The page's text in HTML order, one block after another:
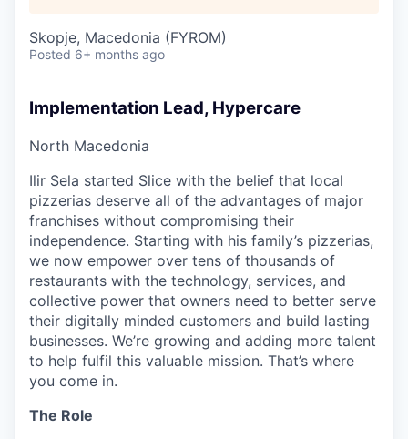
Skopje, Macedonia (FYROM)
Posted 6+ months ago
Implementation Lead, Hypercare
North Macedonia
Ilir Sela started Slice with the belief that local
pizzerias deserve all of the advantages of major
franchises without compromising their
independence. Starting with his family’s pizzerias,
we now empower over tens of thousands of
restaurants with the technology, services, and
collective power that owners need to better serve
their digitally minded customers and build lasting
businesses. We’re growing and adding more talent
to help fulfil this valuable mission. That’s where
you come in.
The Role